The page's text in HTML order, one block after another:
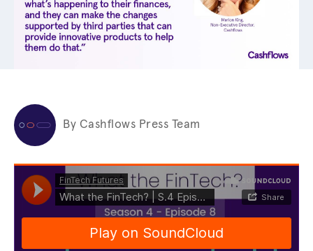
By Cashflows Press Team